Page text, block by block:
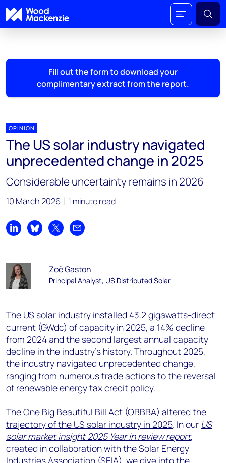
Fill out the form to download your
complimentary extract from the report.
OPINION
The US solar industry navigated
unprecedented change in 2025
Considerable uncertainty remains in 2026
10 March 2026 1 minute read
Share on LinkedIn
Share on Bluesky
Share on XShare by email
Zoë Gaston
Principal Analyst, US Distributed Solar
The US solar industry installed 43.2 gigawatts-direct
current (GWdc) of capacity in 2025, a 14% decline
from 2024 and the second largest annual capacity
decline in the industry’s history. Throughout 2025,
the industry navigated unprecedented change,
ranging from numerous trade actions to the reversal
of renewable energy tax credit policy.
The One Big Beautiful Bill Act (OBBBA) altered the
trajectory of the US solar industry in 2025. In our US
solar market insight 2025 Year in review report,
created in collaboration with the Solar Energy
Industries Association (SEIA), we dive into the